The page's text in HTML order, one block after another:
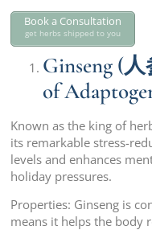
Book a Consultation
get herbs shipped to you
Ginseng (人
of
Known as the king of
its remarkable stress-
levels and enhances
holiday pressures.
Properties: Ginseng is
means it helps the body